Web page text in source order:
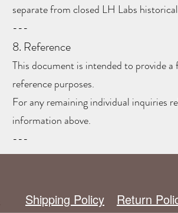
separate from closed LH Labs
---
8. Reference
This document is intended to provide
reference purposes.
For any remaining individual inquiries
information above.
---
Shipping Policy Return